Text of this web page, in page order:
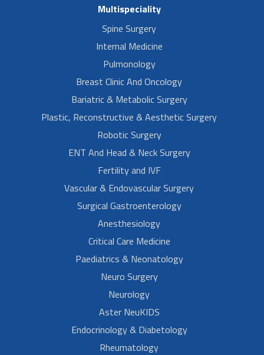
Multispeciality
Spine Surgery
Internal Medicine
Pulmonology
Breast Clinic And Oncology
Bariatric & Metabolic Surgery
Plastic, Reconstructive & Aesthetic Surgery
Robotic Surgery
ENT And Head & Neck Surgery
Fertility and IVF
Vascular & Endovascular Surgery
Surgical Gastroenterology
Anesthesiology
Critical Care Medicine
Paediatrics & Neonatology
Neuro Surgery
Neurology
Aster NeuKIDS
Endocrinology & Diabetology
Rheumatology